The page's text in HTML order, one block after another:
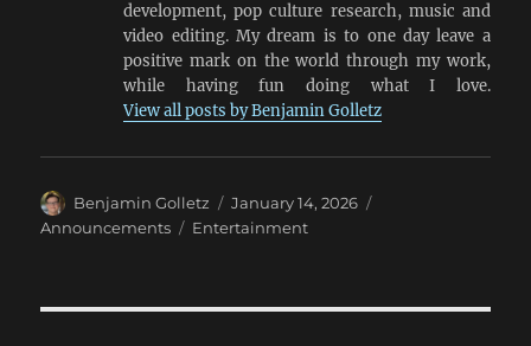
development, pop culture research, music and
video editing. My dream is to one day leave a
positive mark on the world through my work,
while having fun doing what I love.
View all posts by Benjamin Golletz
Author
Benjamin Golletz
Posted
on
January 14, 2026
Announcements
Tags
Entertainment